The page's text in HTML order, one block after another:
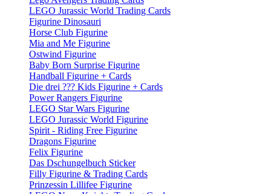
LEGO Jurassic World Trading Cards
Figurine Dinosauri
Horse Club Figurine
Mia and Me Figurine
Ostwind Figurine
Baby Born Surprise Figurine
Handball Figurine + Cards
Die drei ??? Kids Figurine + Cards
Power Rangers Figurine
LEGO Star Wars Figurine
LEGO Jurassic World Figurine
Spirit - Riding Free Figurine
Dragons Figurine
Felix Figurine
Das Dschungelbuch Sticker
Filly Figurine & Trading Cards
Prinzessin Lillifee Figurine